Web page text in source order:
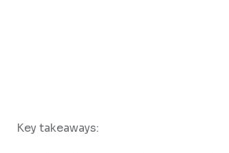
Key takeaways: